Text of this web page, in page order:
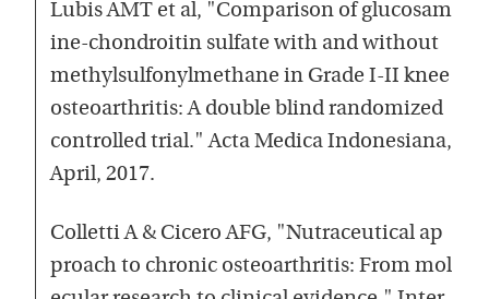
Lubis AMT et al, "Comparison of glucosam
ine-chondroitin sulfate with and without
methylsulfonylmethane in Grade I-II knee
osteoarthritis: A double blind randomized
controlled trial." Acta Medica Indonesiana,
April, 2017.
Colletti A & Cicero AFG, "Nutraceutical ap
proach to chronic osteoarthritis: From mol